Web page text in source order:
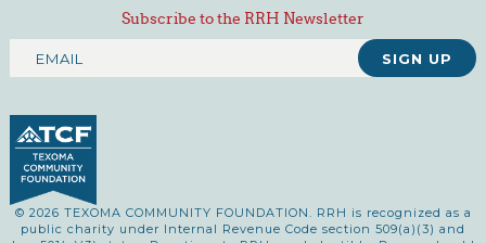
Subscribe to the RRH Newsletter
© 2026 TEXOMA COMMUNITY FOUNDATION. RRH is recognized as a
public charity under Internal Revenue Code section 509(a)(3) and